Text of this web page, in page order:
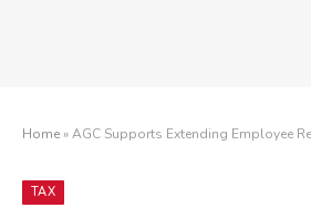
Home»AGC Supports Extending Employee
TAX